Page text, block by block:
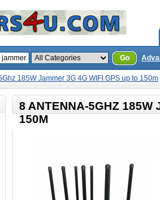
Go
185W Jammer 3G 4G WIFI GPS up to 150m
8 ANTENNA-5GHZ 185W
150M